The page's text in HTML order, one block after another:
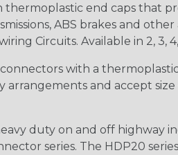
end caps that
ABS brakes and
Circuits. Available in 2, 3,
with a
and accept
duty on and off highway
series. The HDP20